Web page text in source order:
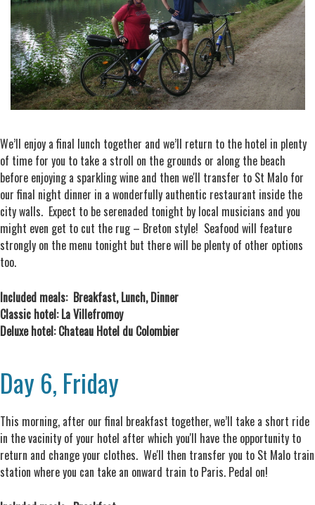
We’ll enjoy a final lunch together and we’ll return to the hotel in plenty
of time for you to take a stroll on the grounds or along the beach
before enjoying a sparkling wine and then we'll transfer to St Malo for
our final night dinner in a wonderfully authentic restaurant inside the
city walls. Expect to be serenaded tonight by local musicians and you
might even get to cut the rug – Breton style! Seafood will feature
strongly on the menu tonight but there will be plenty of other options
too.
Included meals: Breakfast, Lunch, Dinner
Classic hotel: La Villefromoy
Deluxe hotel: Chateau Hotel du Colombier
Day 6, Friday
This morning, after our final breakfast together, we’ll take a short ride
in the vacinity of your hotel after which you'll have the opportunity to
return and change your clothes. We'll then transfer you to St Malo train
station where you can take an onward train to Paris. Pedal on!